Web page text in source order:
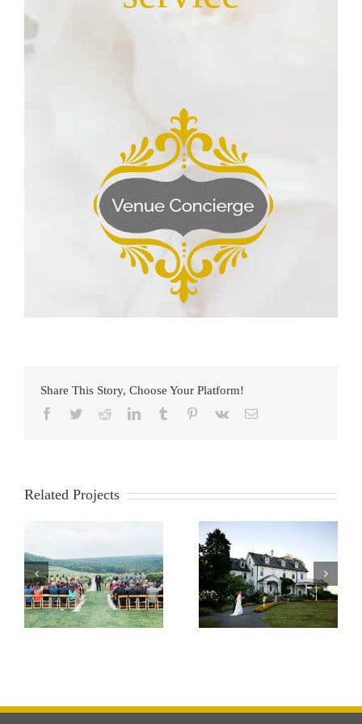
Share This Story, Choose Your Platform!
Facebook
TwitterRedditLinkedInTumblr Pinterest
Vk Email
Related Projects
River Farm Morais Vinyard